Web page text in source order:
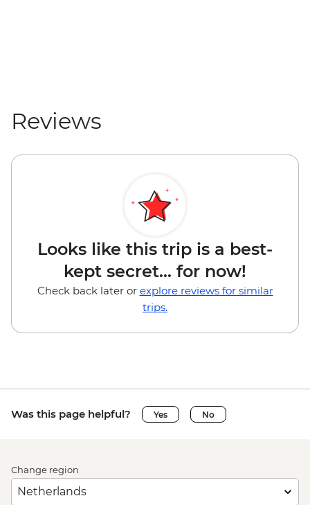
Reviews
Looks like this trip is a best-
kept secret... for now!
Check back later or explore reviews for similar
trips.
Was this page helpful? Yes No
Change region